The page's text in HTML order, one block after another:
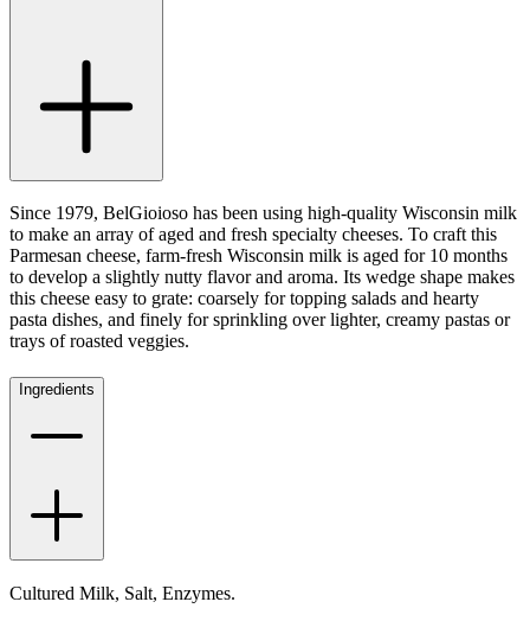
Since 1979, BelGioioso has been using high-quality Wisconsin milk
to make an array of aged and fresh specialty cheeses. To craft this
Parmesan cheese, farm-fresh Wisconsin milk is aged for 10 months
to develop a slightly nutty flavor and aroma. Its wedge shape makes
this cheese easy to grate: coarsely for topping salads and hearty
pasta dishes, and finely for sprinkling over lighter, creamy pastas or
trays of roasted veggies.
Ingredients
Cultured Milk, Salt, Enzymes.